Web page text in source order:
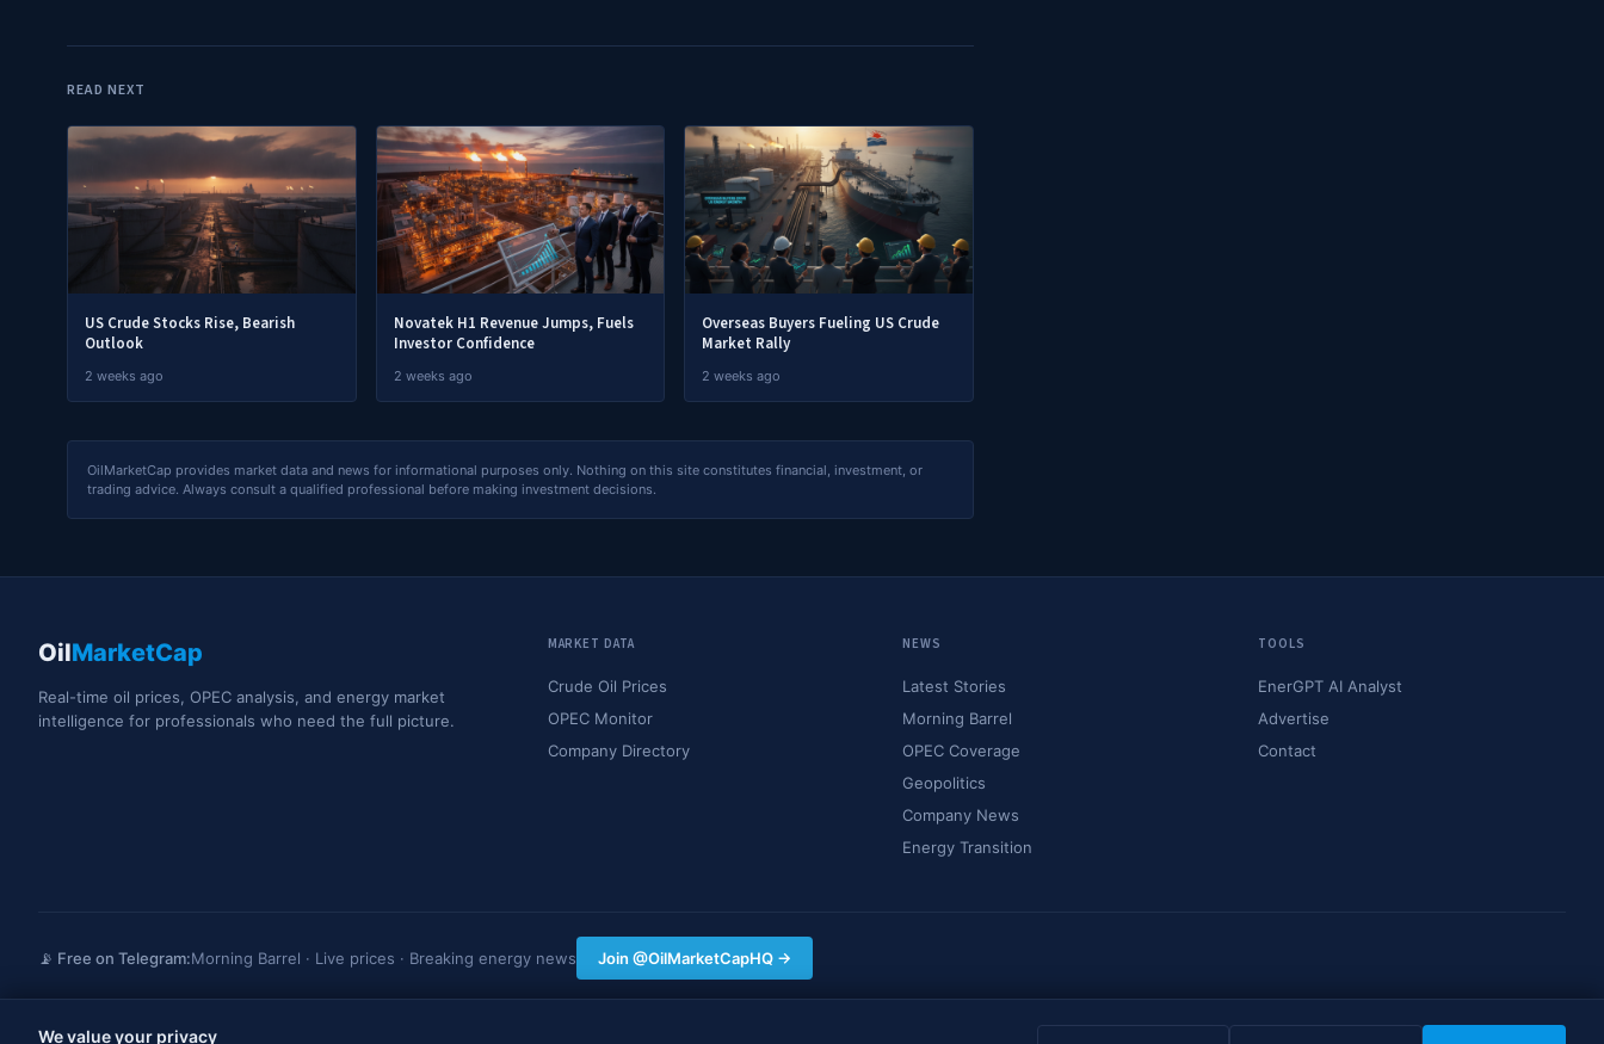
READ NEXT
US Crude Stocks Rise, Bearish
Outlook
2 weeks ago
Novatek H1 Revenue Jumps, Fuels
Investor Confidence
2 weeks ago
Overseas Buyers Fueling US Crude
Market Rally
2 weeks ago
OilMarketCap provides market data and news for informational purposes only. Nothing on this site constitutes financial, investment, or
trading advice. Always consult a qualified professional before making investment decisions.
OilMarketCap
Real-time oil prices, OPEC analysis, and energy market
intelligence for professionals who need the full picture.
MARKET DATA
Crude Oil Prices
OPEC Monitor
Company Directory
NEWS
Latest Stories
Morning Barrel
OPEC Coverage
Geopolitics
Company News
Energy Transition
TOOLS
EnerGPT AI Analyst
Advertise
Contact
📡 Free on Telegram:Morning Barrel · Live prices · Breaking energy news Join @OilMarketCapHQ →
OilMarketCap provides market data and news for informational purposes only. Nothing on this site constitutes financial, investment, or
We value your privacy